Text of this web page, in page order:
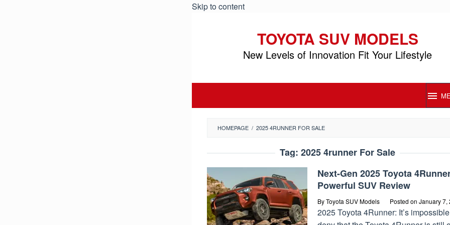
Skip to content
TOYOTA SUV MODELS
New Levels of Innovation Fit Your Lifestyle
HOMEPAGE / 2025 4RUNNER FOR SALE
Tag: 2025 4runner For Sale
Next-Gen 2025 Toyota
Powerful SUV Review
ByToyota SUV Models Posted on January 7,
2025 Toyota 4Runner: It’s